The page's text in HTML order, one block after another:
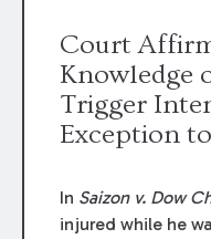
Court
Knowledge
Trigger
Exception
In Saizon v. Dow
injured while he